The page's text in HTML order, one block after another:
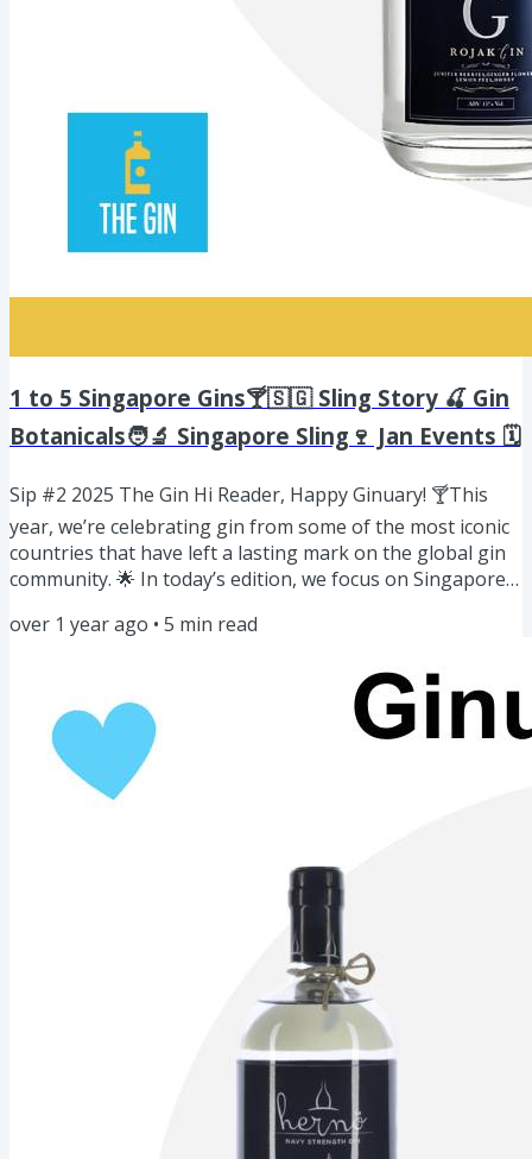
1 to 5 Singapore Gins🍸🇸🇬 Sling Story 🍒 Gin
Botanicals🧑‍🔬 Singapore Sling🍷 Jan Events 🗓️
Sip #2 2025 The Gin Hi Reader, Happy Ginuary! 🍸This
year, we’re celebrating gin from some of the most iconic
countries that have left a lasting mark on the global gin
community. 🌟 In today’s edition, we focus on Singapore
world. Here's what you'll discover: Gin of the Week:
Masterclass: Gin Botanicals🧑🔬Cocktail for the week:
Singapore Sling🍷Community Spotlight: Gin Tank 🚛
Bazaar: January...
over 1 year ago • 5 min read